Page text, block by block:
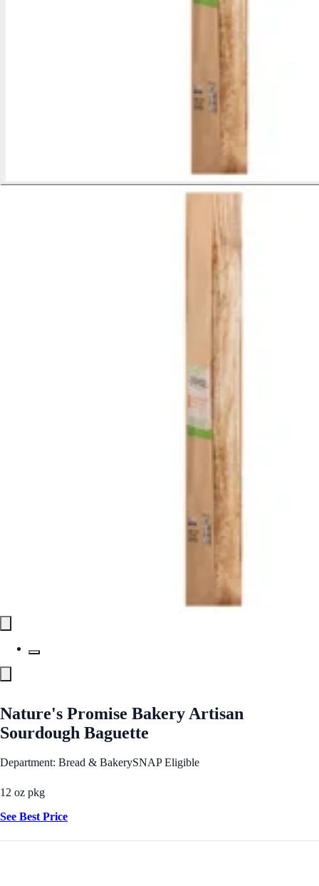
Nature's Promise Bakery Artisan
Sourdough Baguette
Department: Bread & BakerySNAP Eligible
12 oz pkg
See Best Price